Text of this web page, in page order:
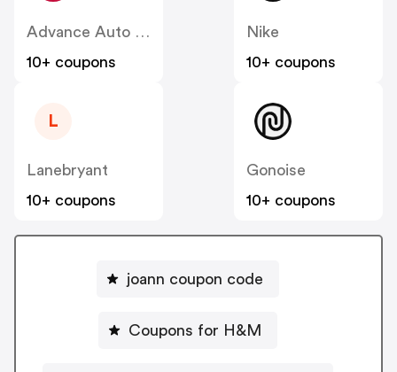
Advance Auto Parts
10+ coupons
Nike
10+ coupons
L
Lanebryant
10+ coupons
Gonoise
10+ coupons
joann coupon code
Coupons for H&M